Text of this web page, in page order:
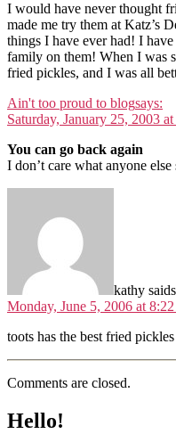
I would have never thought
made me try them at Katz’s
things I have ever had! I
family on them! When I was
fried pickles, and I was all
Ain't too proud to blogsays:
Saturday, January 25, 2003
You can go back again
I don’t care what anyone
kathy said
Monday, June 5, 2006 at
toots has the best fried
Comments are closed.
Hello!